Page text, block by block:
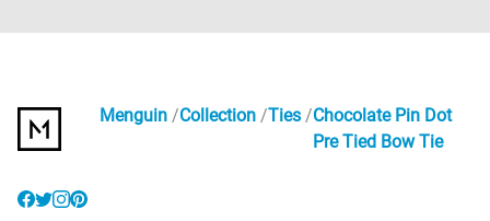
Menguin Collection Ties
Chocolate Pin Dot
Pre Tied Bow Tie